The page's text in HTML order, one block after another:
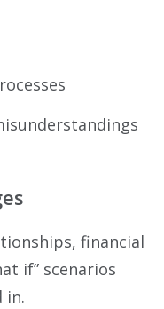
financial
if” scenarios
in.